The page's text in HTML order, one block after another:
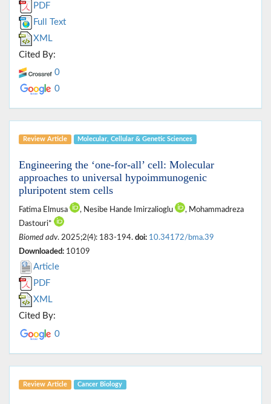
PDF
Full Text
XML
Cited By:
0
0
Review Article Molecular, ‎Cellular & ‎Genetic Sciences
Engineering the ‘one-for-all’ cell: Molecular
approaches to universal hypoimmunogenic
pluripotent stem cells
Fatima Elmusa , Nesibe Hande Imirzalioglu
, Mohammadreza
Dastouri*
Biomed adv. 2025;2(4): 183-194. doi: 10.34172/bma.39
Downloaded: 10109
Article
PDF
XML
Cited By:
0
Review Article Cancer Biology